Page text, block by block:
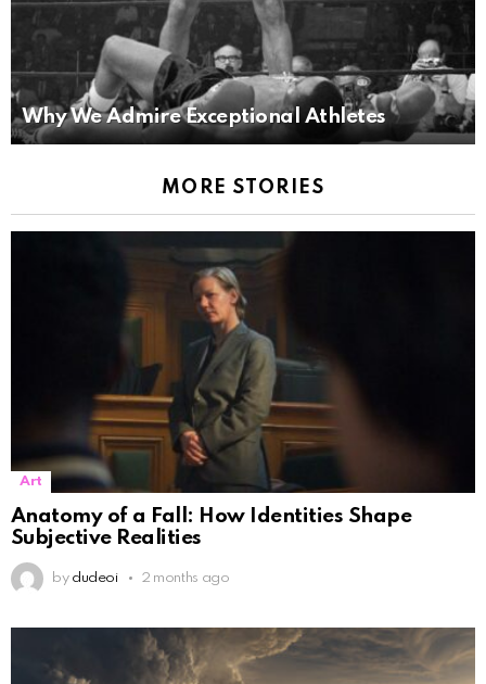
Why We Admire Exceptional Athletes
MORE STORIES
Art
Anatomy of a Fall: How Identities Shape
Subjective Realities
by dudeoi 2 months ago